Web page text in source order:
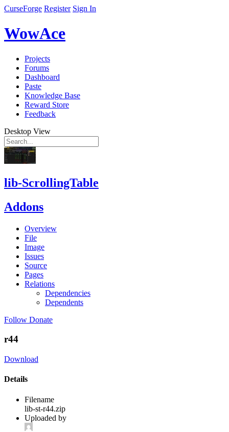
CurseForge Register Sign In
WowAce
Projects
Forums
Dashboard
Paste
Knowledge Base
Reward Store
Feedback
Desktop View
lib-ScrollingTable
Addons
Overview
File
Image
Issues
Source
Pages
Relations
Dependencies
Dependents
Follow Donate
r44
Download
Details
Filename
lib-st-r44.zip
Uploaded by